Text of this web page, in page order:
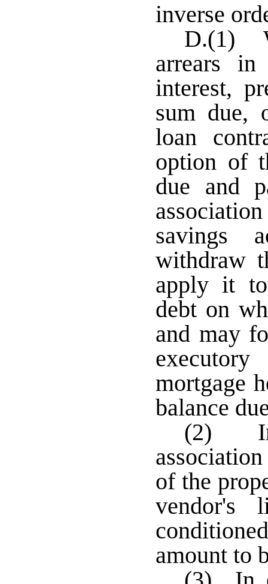
inverse
D.(1)
arrears
interest,
sum due,
loan
option of
due and
savings
withdraw
apply it
debt on
and may
mortgage
balance
(2) In
of the
vendor's
amount to